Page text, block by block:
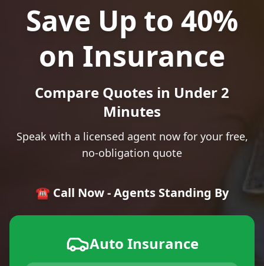
Save Up to 40%
on Insurance
Compare Quotes in Under 2
Minutes
Speak with a licensed agent now for your free,
no-obligation quote
☎️ Call Now - Agents Standing By
Auto Insurance